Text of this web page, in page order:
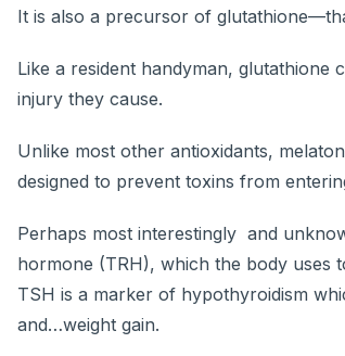
It is also a precursor of
Like a resident handyman, glutathione
injury they cause.
Unlike most other antioxidants,
designed to prevent toxins from
Perhaps most interestingly and
hormone (TRH), which the body uses
TSH is a marker of hypothyroidism
and…weight gain.